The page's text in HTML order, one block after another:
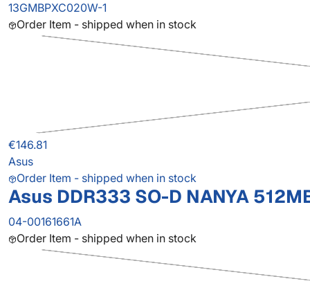
13GMBPXC020W-1
Order Item - shipped when in stock
€146.81
Asus
Order Item - shipped when in stock
Asus DDR333 SO-D NANYA
04-00161661A
Order Item - shipped when in stock